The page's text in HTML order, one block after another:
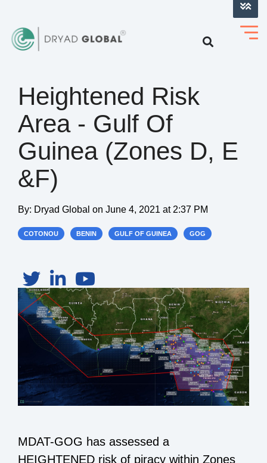
Heightened Risk
Area - Gulf Of
Guinea (Zones D, E
&F)
By: Dryad Global on June 4, 2021 at 2:37 PM
COTONOU BENIN GULF OF GUINEA GOG
MDAT-GOG has assessed a
HEIGHTENED risk of piracy within Zones